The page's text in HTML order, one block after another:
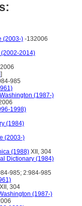
(2003-) -132006
2014)
]
985
(1987-)
1998)
(1984)
(2003-)
(1988) XII, 304
Dictionary (1984)
985; 2:984-985
XII, 304
(1987-)